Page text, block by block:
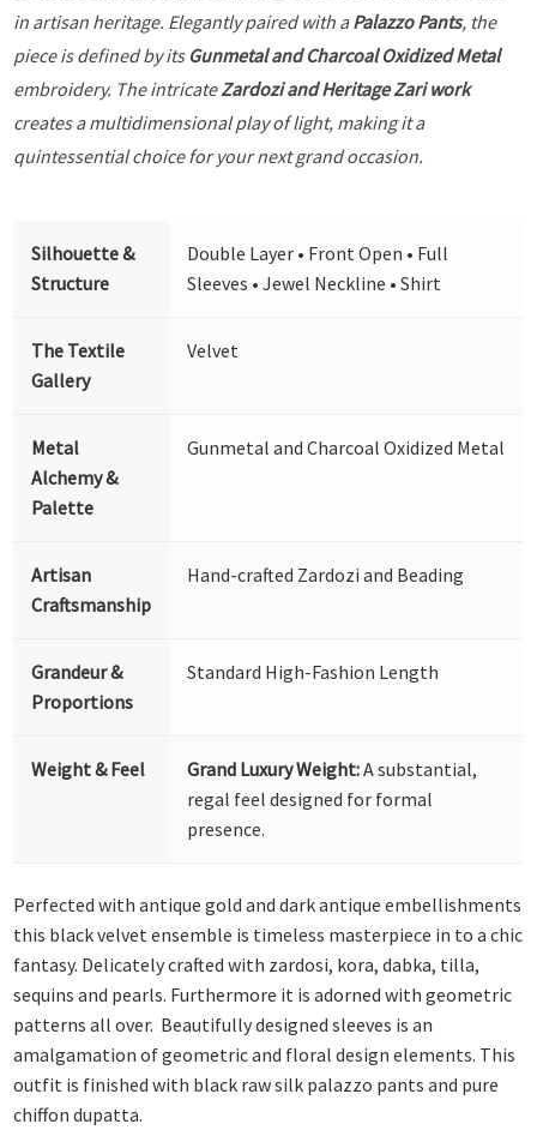
in artisan heritage. Elegantly paired with aPalazzo Pants, the
piece is defined by its Gunmetal and Charcoal Oxidized Metal
embroidery. The intricateZardozi and Heritage Zari work
creates a multidimensional play of light, making it a
quintessential choice for your next grand occasion.
Silhouette &
Structure
Double Layer • Front Open • Full
Sleeves • Jewel Neckline • Shirt
The Textile
Gallery
Velvet
Metal
Alchemy &
Palette
Gunmetal and Charcoal Oxidized Metal
Artisan
Craftsmanship
Hand-crafted Zardozi and Beading
Grandeur &
Proportions
Standard High-Fashion Length
Weight & Feel Grand Luxury Weight:A substantial,
regal feel designed for formal
presence.
Perfected with antique gold and dark antique embellishments
this black velvet ensemble is timeless masterpiece in to a chic
fantasy. Delicately crafted with zardosi, kora, dabka, tilla,
sequins and pearls. Furthermore it is adorned with geometric
patterns all over. Beautifully designed sleeves is an
amalgamation of geometric and floral design elements. This
outfit is finished with black raw silk palazzo pants and pure
chiffon dupatta.